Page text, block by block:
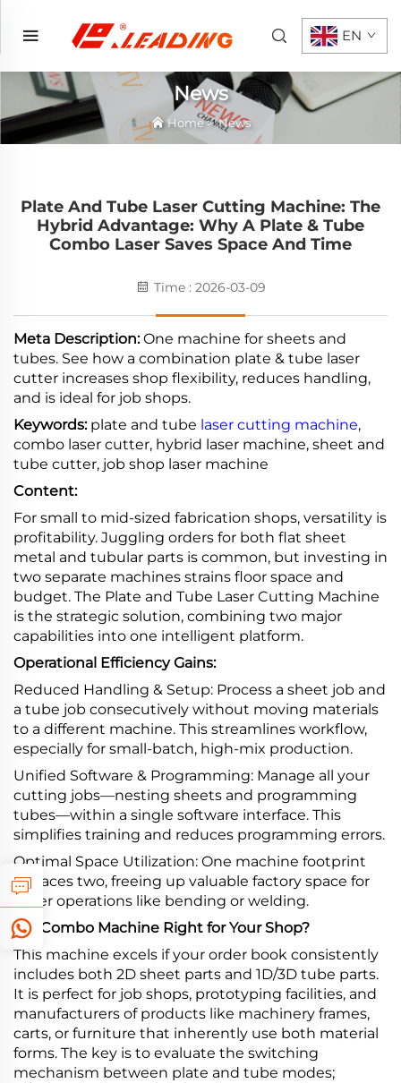
EN
News
Home>News
Plate And Tube Laser Cutting Machine: The
Hybrid Advantage: Why A Plate & Tube
Combo Laser Saves Space And Time
Time : 2026-03-09
Meta Description:One machine for sheets and
tubes. See how a combination plate & tube laser
cutter increases shop flexibility, reduces handling,
and is ideal for job shops.
Keywords: plate and tube laser cutting machine,
combo laser cutter, hybrid laser machine, sheet and
tube cutter, job shop laser machine
Content:
For small to mid-sized fabrication shops, versatility is
profitability. Juggling orders for both flat sheet
metal and tubular parts is common, but investing in
two separate machines strains floor space and
budget. The Plate and Tube Laser Cutting Machine
is the strategic solution, combining two major
capabilities into one intelligent platform.
Operational Efficiency Gains:
Reduced Handling & Setup: Process a sheet job and
a tube job consecutively without moving materials
to a different machine. This streamlines workflow,
especially for small-batch, high-mix production.
Unified Software & Programming: Manage all your
cutting jobs—nesting sheets and programming
tubes—within a single software interface. This
simplifies training and reduces programming errors.
Optimal Space Utilization: One machine footprint
replaces two, freeing up valuable factory space for
other operations like bending or welding.
Is a Combo Machine Right for Your Shop?
This machine excels if your order book consistently
includes both 2D sheet parts and 1D/3D tube parts.
It is perfect for job shops, prototyping facilities, and
manufacturers of products like machinery frames,
carts, or furniture that inherently use both material
forms. The key is to evaluate the switching
mechanism between plate and tube modes;